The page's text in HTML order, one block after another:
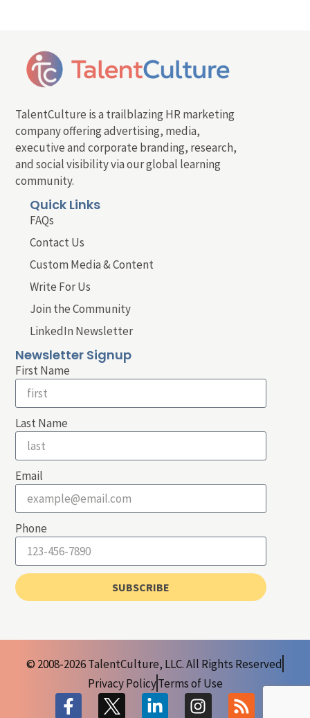
TalentCulture is a trailblazing HR marketing
company offering advertising, media,
executive and corporate branding, research,
and social visibility via our global learning
community.
Quick Links
FAQs
Contact Us
Custom Media & Content
Write For Us
Join the Community
LinkedIn Newsletter
Newsletter Signup
First Name
Last Name
Email
Phone
SUBSCRIBE
© 2008-2026 TalentCulture, LLC. All Rights Reserved
Privacy PolicyTerms of Use